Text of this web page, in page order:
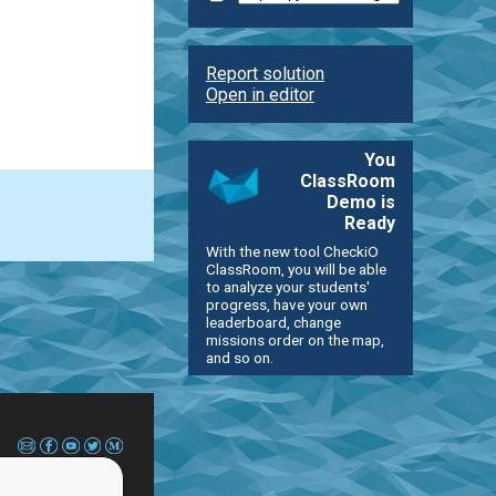
Report solution
Open in editor
You
ClassRoom
Demo is
Ready
With the new tool CheckiO
ClassRoom, you will be able
to analyze your students'
progress, have your own
leaderboard, change
missions order on the map,
and so on.